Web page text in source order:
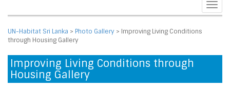
UN-Habitat Sri Lanka > Photo Gallery > Improving Living Conditions
through Housing Gallery
Improving Living Conditions through
Housing Gallery